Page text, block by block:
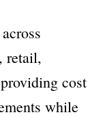
retail,
cost
while